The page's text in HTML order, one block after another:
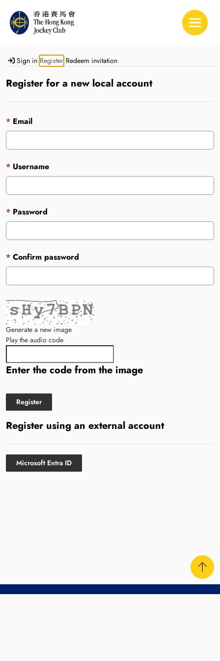
Toggle
Sign in Register Redeem invitation
Register for a new local account
Email
Username
Password
Confirm password
Generate a new image
Play the audio code
Enter the code from the image
Register using an external account
Microsoft Entra ID